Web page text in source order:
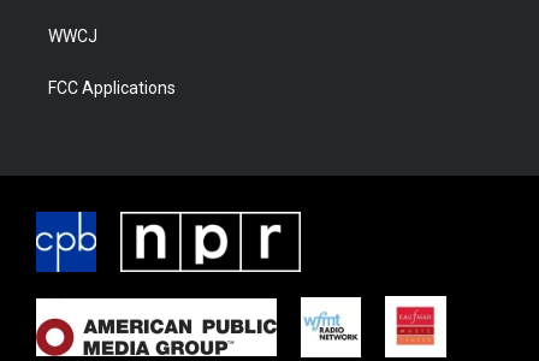
WWCJ
FCC Applications